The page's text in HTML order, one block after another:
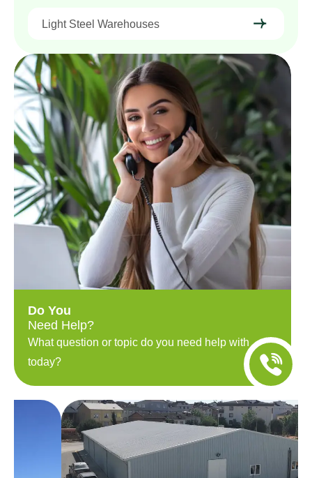
Light Steel Warehouses
Do You
Need Help?
What question or topic do you need help with
today?